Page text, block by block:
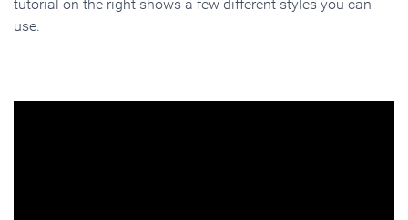
tutorial on the right shows a few different styles you can
use.